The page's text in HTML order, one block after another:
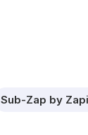
Sub-Zap by